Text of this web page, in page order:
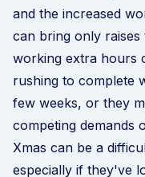
and the increased
can bring only raises
working extra hours
rushing to complete
few weeks, or they
competing demands
Xmas can be a
especially if they've